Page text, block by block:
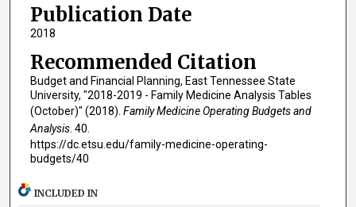
Publication Date
2018
Recommended Citation
Budget and Financial Planning, East Tennessee State
University, "2018-2019 - Family Medicine Analysis Tables
(October)" (2018). Family Medicine Operating Budgets and
Analysis. 40.
https://dc.etsu.edu/family-medicine-operating-
budgets/40
INCLUDED IN